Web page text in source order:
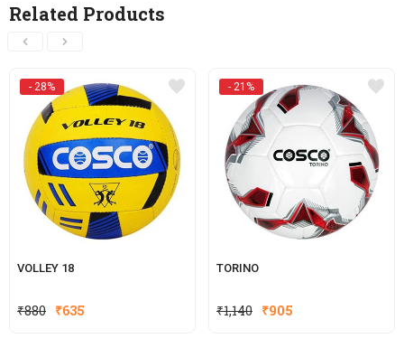
Related Products
- 28%
VOLLEY 18
₹880 Original
₹635
- 21%
TORINO
₹1,140 Original
₹905